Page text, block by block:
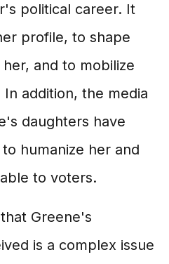
political career. It
profile, to shape
and to mobilize
addition, the media
daughters have
humanize her and
to voters.
Greene's
is a complex issue